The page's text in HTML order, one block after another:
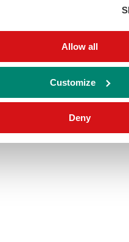
Allow all
Customize
Deny